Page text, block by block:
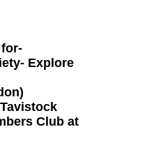
Explore
Club at